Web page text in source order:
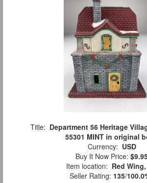
Title: Department 56 Heritage
55301 MINT in original
Currency: USD
Buy It Now Price:
Item location: Red
Seller Rating: 135/